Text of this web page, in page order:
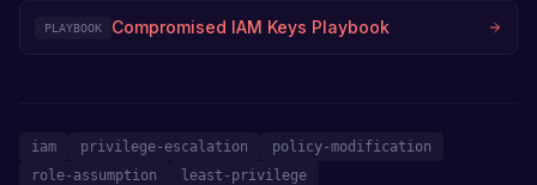
PLAYBOOK Compromised IAM Keys Playbook
iam privilege-escalation
policy-modification
role-assumption
least-privilege